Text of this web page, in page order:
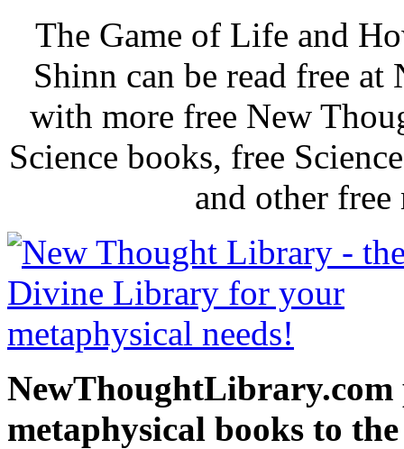
The Game of Life and
Shinn can be read free
with more free New
Science books, free
and other
NewThoughtLibrary.com
metaphysical books to